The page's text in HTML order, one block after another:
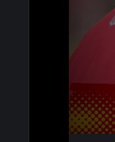
00:00